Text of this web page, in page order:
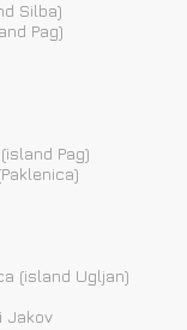
Silba)
Pag)
Pag)
(island Ugljan)
Jakov